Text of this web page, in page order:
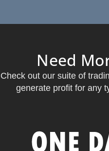
Need
Check out our suite of
generate profit for any